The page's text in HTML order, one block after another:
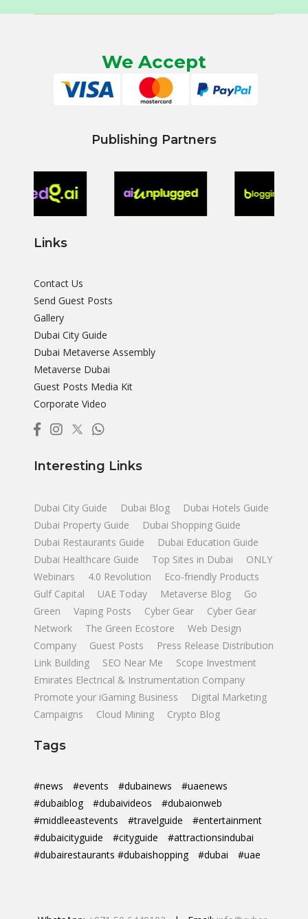
We Accept
Publishing Partners
Links
Contact Us
Send Guest Posts
Gallery
Dubai City Guide
Dubai Metaverse Assembly
Metaverse Dubai
Guest Posts Media Kit
Corporate Video
Interesting Links
Dubai City Guide Dubai Blog
Dubai Hotels Guide
Dubai Property Guide
Dubai Shopping Guide
Dubai Restaurants Guide
Dubai Education Guide
Dubai Healthcare Guide
Top Sites in Dubai
ONLY
Webinars
4.0 Revolution
Eco-friendly Products
Gulf Capital
UAE Today Metaverse Blog
Go
Green
Vaping Posts Cyber Gear
Cyber Gear
Network
The Green Ecostore
Web Design
Company
Guest Posts
Press Release Distribution
Link Building
SEO Near Me
Scope Investment
Emirates Electrical & Instrumentation Company
Promote your iGaming Business
Digital Marketing
Campaigns
Cloud Mining Crypto Blog
Tags
#news #events #dubainews
#uaenews
#dubaiblog
#dubaivideos
#dubaionweb
#middleeastevents
#travelguide
#entertainment
#dubaicityguide
#cityguide
#attractionsindubai
#dubairestaurants #dubaishopping
#dubai #uae